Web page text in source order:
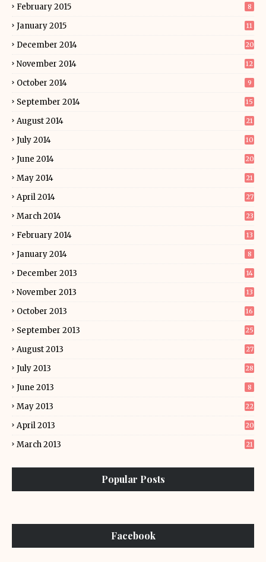
February 2015 8
January 2015 11
December 2014 20
November 2014 12
October 2014 9
September 2014 15
August 2014 21
July 2014 10
June 2014 20
May 2014 21
April 2014 27
March 2014 23
February 2014 13
January 2014 8
December 2013 14
November 2013 13
October 2013 16
September 2013 25
August 2013 27
July 2013 28
June 2013 8
May 2013 22
April 2013 20
March 2013 21
Popular Posts
Facebook